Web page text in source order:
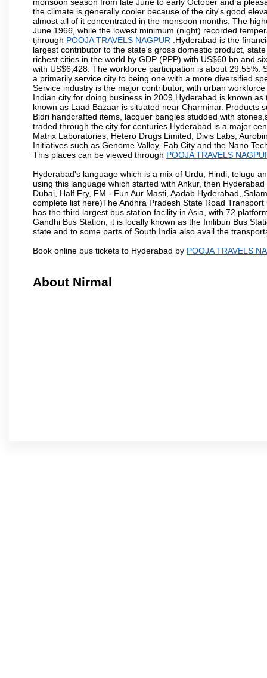
the climate is generally cooler because of the city's good
almost all of it concentrated in the monsoon months. The
June 1966, while the lowest minimum (night) recorded
tjhrough POOJA TRAVELS NAGPUR .Hyderabad is the
largest contributor to the state's gross domestic product,
richest cities in the world by GDP (PPP) with US$60 bn and
with US$6,428. The workforce participation is about
a primarily service city to being one with a more diversified
Service industry is the major contributor, with urban
Indian city for doing business in 2009.Hyderabad is known
known as Laad Bazaar is situated near Charminar. Products
Bidri handcrafted items, lacquer bangles studded with
traded through the city for centuries.Hyderabad is a major
Matrix Laboratories, Hetero Drugs Limited, Divis Labs,
Initiatives such as Genome Valley, Fab City and the Nano
This places can be viewed through POOJA TRAVELS
Hyderabad's language which is a mix of Urdu, Hindi, telugu
using this language which started with Ankur, then
Dubai, Half Fry, FM - Fun Aur Masti, Aadab Hyderabad,
complete list here)The Andhra Pradesh State Road
has the third largest bus station facility in Asia, with 72
Gandhi Bus Station, it is locally known as the Imlibun Bus
state and to some parts of South India also avail the
Book online bus tickets to Hyderabad by POOJA TRAVELS
About Nirmal